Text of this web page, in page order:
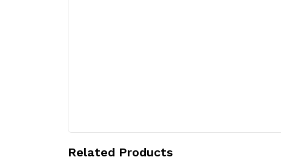
Related Products